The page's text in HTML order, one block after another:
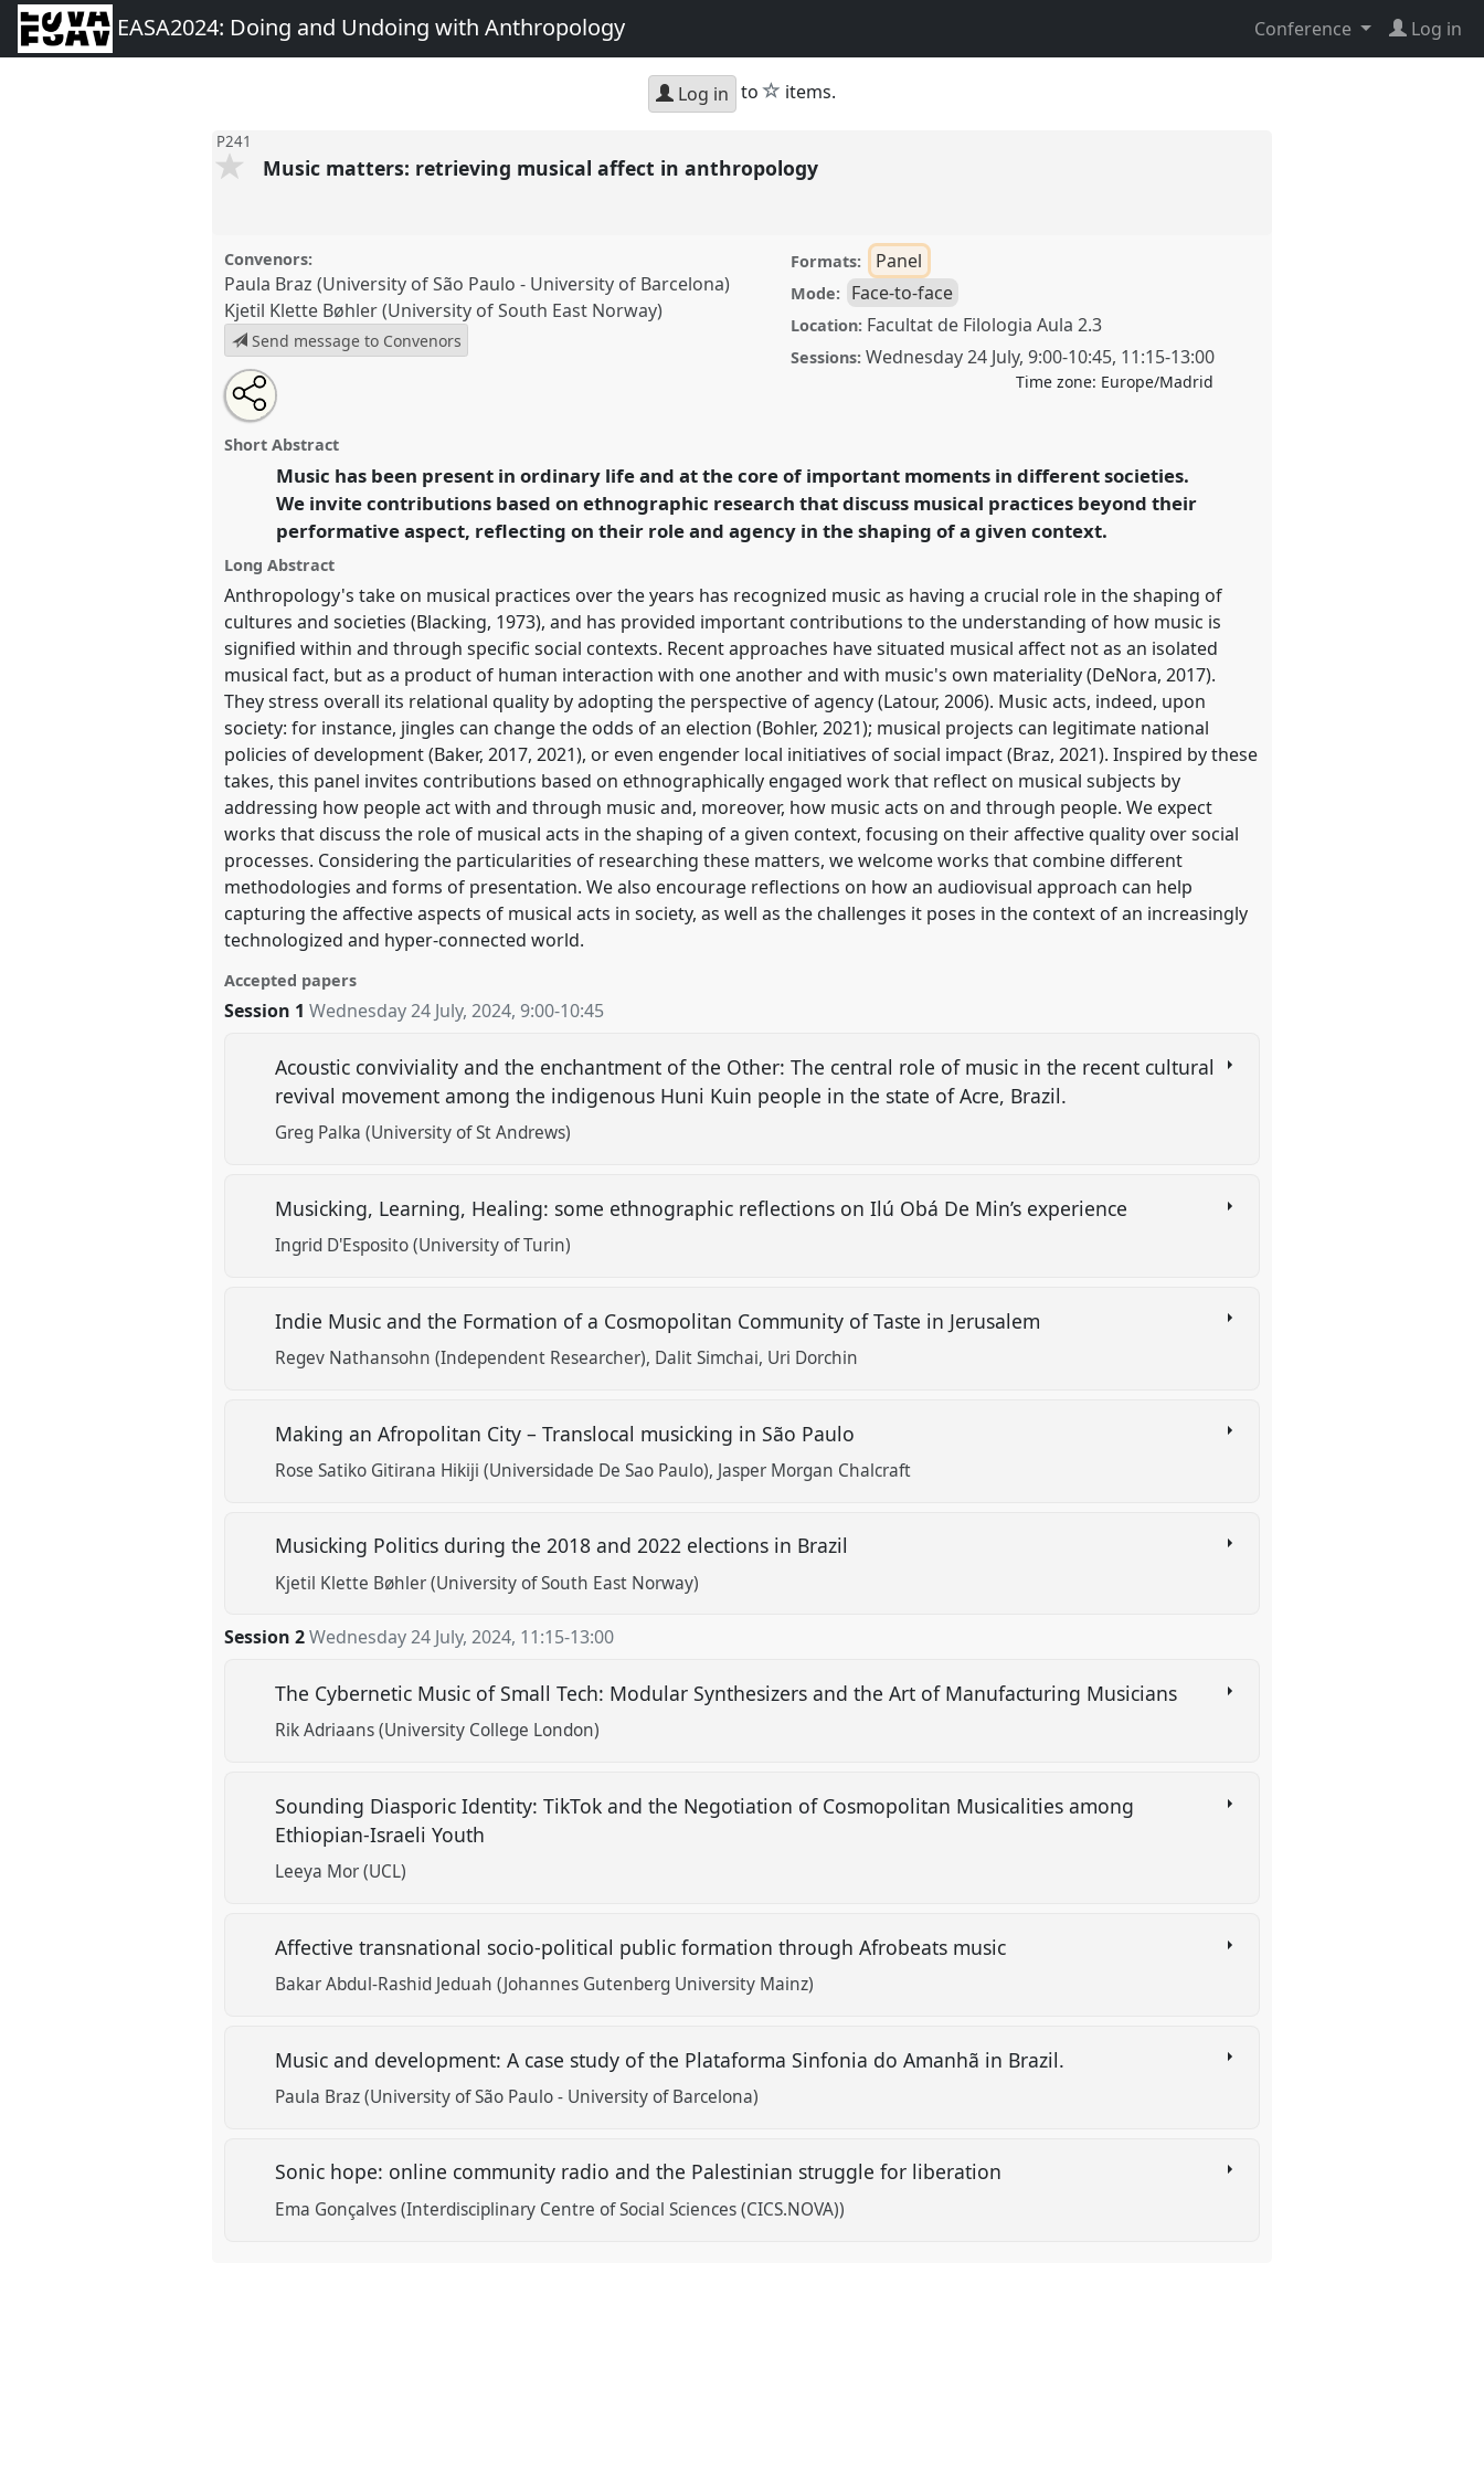
EASA2024: Doing and Undoing with Anthropology Conference Log in
Log in to star
items.
P241
Music matters: retrieving musical affect in anthropology
Convenors:
Paula Braz (University of São Paulo - University of Barcelona)
Kjetil Klette Bøhler (University of South East Norway)
Send message to Convenors
Formats: Panel
Mode: Face-to-face
Location: Facultat de Filologia Aula 2.3
Sessions: Wednesday 24 July, 9:00-10:45, 11:15-13:00
Time zone: Europe/Madrid
Music matters: retrieving musical affect in anthropology.
PanelP241
https://nomadit.co.uk/conference/easa2024/p/14850
show
in
the
panel
explorer
Open
an
email
this
Share
the
panel
on
Tweet
about
this
Share
this
panel
Short Abstract
Music has been present in ordinary life and at the core of important moments in different societies.
We invite contributions based on ethnographic research that discuss musical practices beyond their
performative aspect, reflecting on their role and agency in the shaping of a given context.
Long Abstract
Anthropology's take on musical practices over the years has recognized music as having a crucial role in the shaping of
cultures and societies (Blacking, 1973), and has provided important contributions to the understanding of how music is
signified within and through specific social contexts. Recent approaches have situated musical affect not as an isolated
musical fact, but as a product of human interaction with one another and with music's own materiality (DeNora, 2017).
They stress overall its relational quality by adopting the perspective of agency (Latour, 2006). Music acts, indeed, upon
society: for instance, jingles can change the odds of an election (Bohler, 2021); musical projects can legitimate national
policies of development (Baker, 2017, 2021), or even engender local initiatives of social impact (Braz, 2021). Inspired by these
takes, this panel invites contributions based on ethnographically engaged work that reflect on musical subjects by
addressing how people act with and through music and, moreover, how music acts on and through people. We expect
works that discuss the role of musical acts in the shaping of a given context, focusing on their affective quality over social
processes. Considering the particularities of researching these matters, we welcome works that combine different
methodologies and forms of presentation. We also encourage reflections on how an audiovisual approach can help
capturing the affective aspects of musical acts in society, as well as the challenges it poses in the context of an increasingly
technologized and hyper-connected world.
Accepted papers
Session 1 Wednesday 24 July, 2024,9:00-10:45
Acoustic conviviality and the enchantment of the Other: The central role of music in the recent cultural
revival movement among the indigenous Huni Kuin people in the state of Acre, Brazil.
Greg Palka (University of St Andrews)
Musicking, Learning, Healing: some ethnographic reflections on Ilú Obá De Min’s experience
Ingrid D'Esposito (University of Turin)
Indie Music and the Formation of a Cosmopolitan Community of Taste in Jerusalem
Regev Nathansohn (Independent Researcher) Dalit Simchai Uri Dorchin
Making an Afropolitan City – Translocal musicking in São Paulo
Rose Satiko Gitirana Hikiji (Universidade De Sao Paulo) Jasper Morgan Chalcraft
Musicking Politics during the 2018 and 2022 elections in Brazil
Kjetil Klette Bøhler (University of South East Norway)
Session 2Wednesday 24 July, 2024, 11:15-13:00
The Cybernetic Music of Small Tech: Modular Synthesizers and the Art of Manufacturing Musicians
Rik Adriaans (University College London)
Sounding Diasporic Identity: TikTok and the Negotiation of Cosmopolitan Musicalities among
Ethiopian-Israeli Youth
Leeya Mor (UCL)
Affective transnational socio-political public formation through Afrobeats music
Bakar Abdul-Rashid Jeduah (Johannes Gutenberg University Mainz)
Music and development: A case study of the Plataforma Sinfonia do Amanhã in Brazil.
Paula Braz (University of São Paulo - University of Barcelona)
Sonic hope: online community radio and the Palestinian struggle for liberation
Ema Gonçalves (Interdisciplinary Centre of Social Sciences (CICS.NOVA))